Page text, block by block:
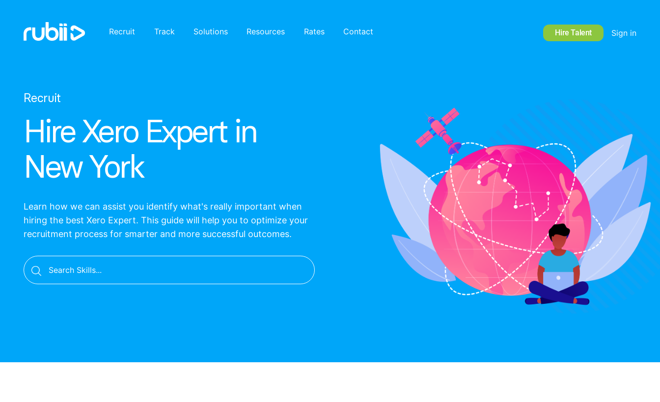
Recruit Track Solutions Resources Rates Contact Hire Talent Sign in
Recruit
Hire Xero Expert in
New York
Learn how we can assist you identify what's really important when
hiring the best Xero Expert. This guide will help you to optimize your
recruitment process for smarter and more successful outcomes.